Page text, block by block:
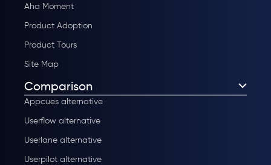
Aha Moment
Product Adoption
Product Tours
Site Map
Comparison
Appcues alternative
Userflow alternative
Userlane alternative
Userpilot alternative